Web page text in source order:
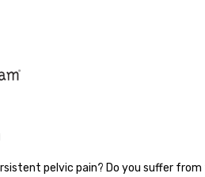
pelvic pain? Do you suffer